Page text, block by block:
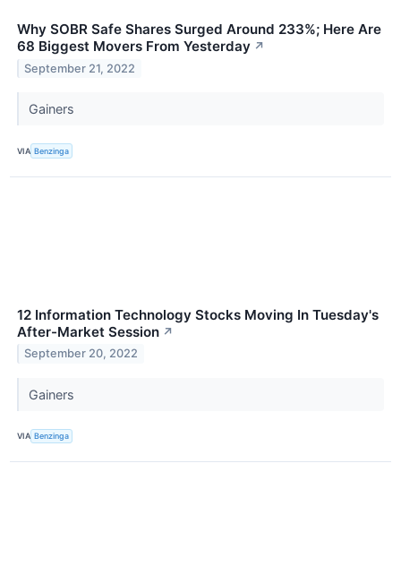
Why SOBR Safe Shares Surged Around 233%; Here Are
68 Biggest Movers From Yesterday ↗
September 21, 2022
Gainers
VIA Benzinga
12 Information Technology Stocks Moving In Tuesday's
After-Market Session ↗
September 20, 2022
Gainers
VIA Benzinga